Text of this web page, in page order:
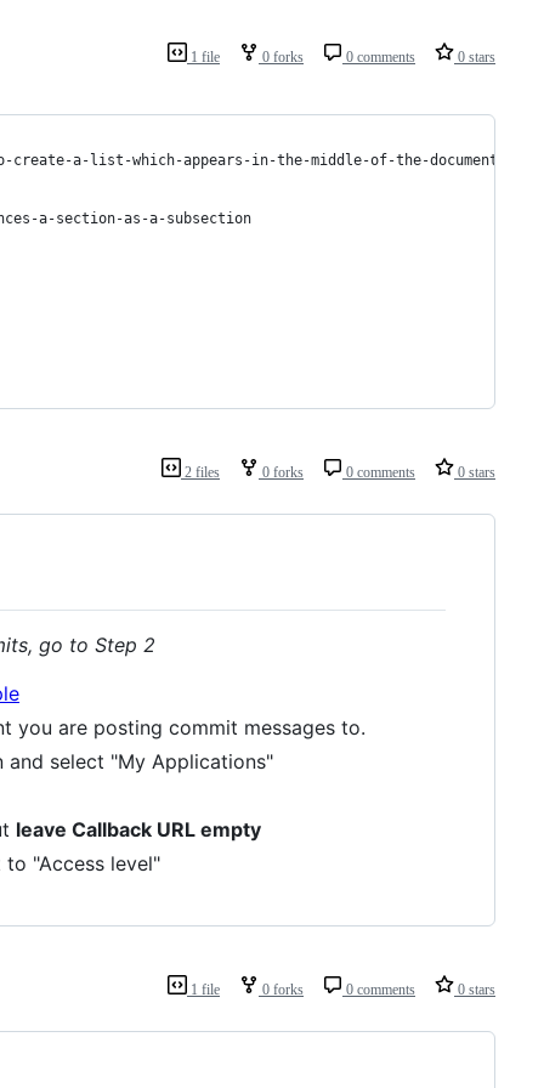
1 file 0 forks 0 comments 0 stars
create-a-list-which-appears-in-the-middle-of-the-document
a-section-as-a-subsection
2 files 0 forks 0 comments 0 stars
go to Step 2
you are posting commit messages to.
select "My Applications"
leave Callback URL empty
"Access level"
1 file 0 forks 0 comments 0 stars